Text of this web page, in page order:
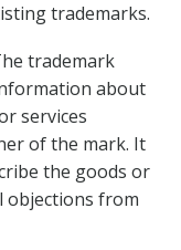
trademarks.
trademark
about
services
of the mark. It
the goods or
objections from